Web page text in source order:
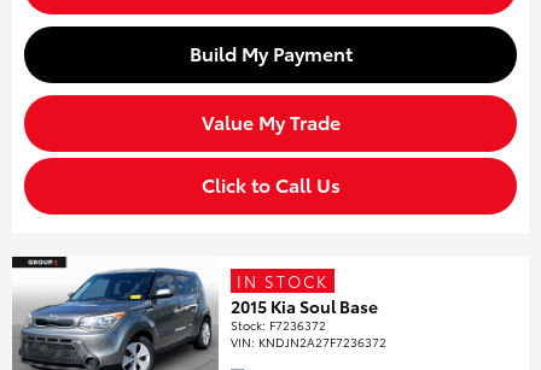
Build My Payment
Value My Trade
Click to Call Us
IN STOCK
2015 Kia Soul Base
Stock: F7236372
VIN: KNDJN2A27F7236372